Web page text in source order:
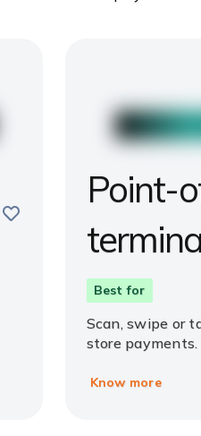
save
Point-
Best for
Scan, swipe or
store payments.
Know more